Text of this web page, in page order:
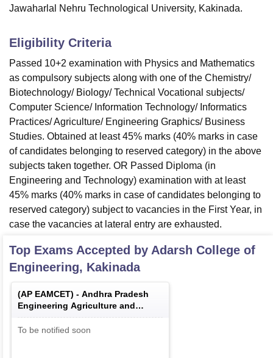
Jawaharlal Nehru Technological University, Kakinada.
Eligibility Criteria
Passed 10+2 examination with Physics and Mathematics
as compulsory subjects along with one of the Chemistry/
Biotechnology/ Biology/ Technical Vocational subjects/
Computer Science/ Information Technology/ Informatics
Practices/ Agriculture/ Engineering Graphics/ Business
Studies. Obtained at least 45% marks (40% marks in case
of candidates belonging to reserved category) in the above
subjects taken together. OR Passed Diploma (in
Engineering and Technology) examination with at least
45% marks (40% marks in case of candidates belonging to
reserved category) subject to vacancies in the First Year, in
case the vacancies at lateral entry are exhausted.
Top Exams Accepted by Adarsh College of
Engineering, Kakinada
(AP EAMCET) - Andhra Pradesh
Engineering Agriculture and
Medical Common Entrance Test
To be notified soon